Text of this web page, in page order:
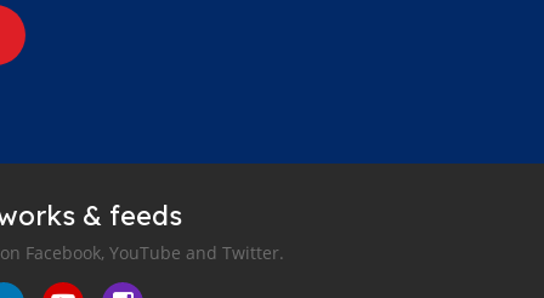
& feeds
Facebook, YouTube and Twitter.